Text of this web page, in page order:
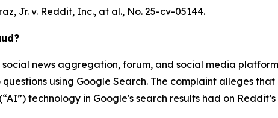
Jr. v. Reddit, Inc., at al., No. 25-cv-05144.
news aggregation, forum, and social media
using Google Search. The complaint alleges
technology in Google's search results had on